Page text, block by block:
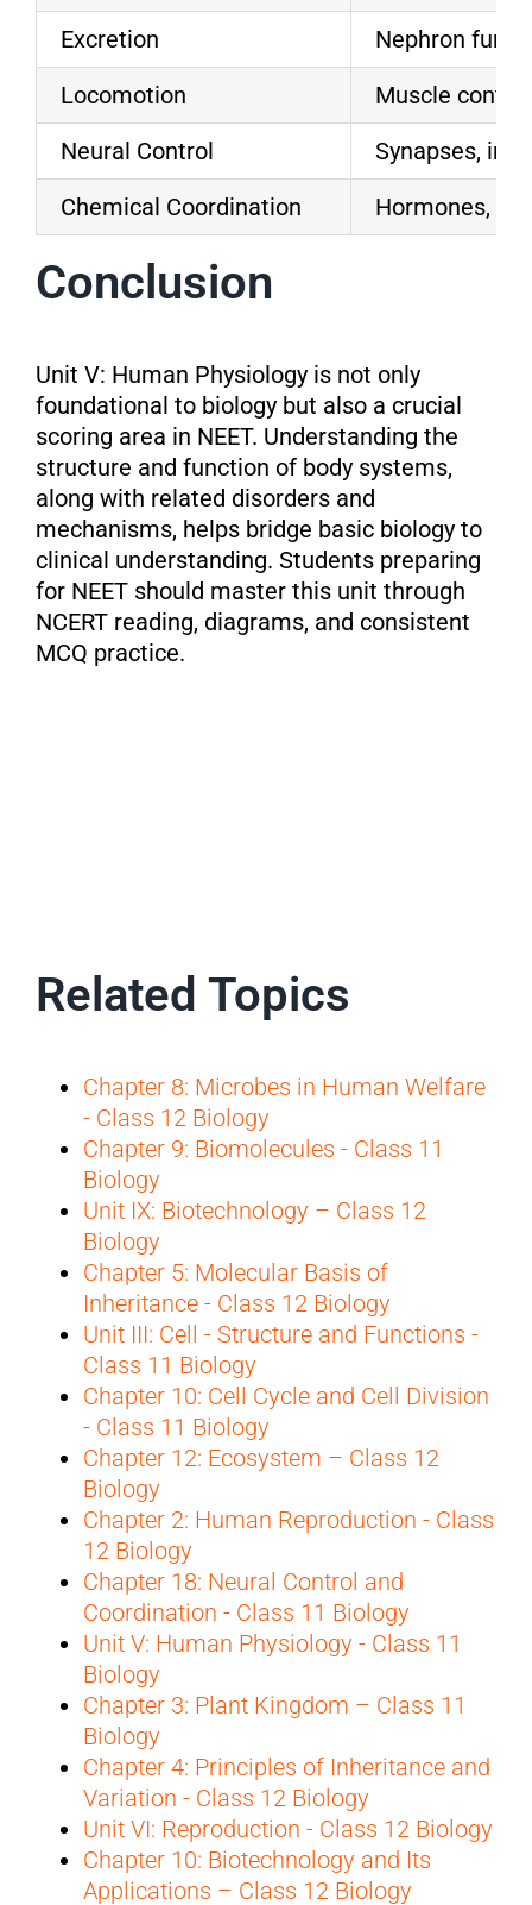
Excretion
Nephron
Locomotion
Muscle
Neural Control
Synapses,
Chemical Coordination
Hormones,
Conclusion
Unit V: Human Physiology is not only
foundational to biology but also a crucial
scoring area in NEET. Understanding the
structure and function of body systems,
along with related disorders and
mechanisms, helps bridge basic biology to
clinical understanding. Students preparing
for NEET should master this unit through
NCERT reading, diagrams, and consistent
MCQ practice.
Related Topics
Chapter 8: Microbes in Human Welfare
- Class 12 Biology
Chapter 9: Biomolecules - Class 11
Biology
Unit IX: Biotechnology – Class 12
Biology
Chapter 5: Molecular Basis of
Inheritance - Class 12 Biology
Unit III: Cell - Structure and Functions -
Class 11 Biology
Chapter 10: Cell Cycle and Cell Division
- Class 11 Biology
Chapter 12: Ecosystem – Class 12
Biology
Chapter 2: Human Reproduction - Class
12 Biology
Chapter 18: Neural Control and
Coordination - Class 11 Biology
Unit V: Human Physiology - Class 11
Biology
Chapter 3: Plant Kingdom – Class 11
Biology
Chapter 4: Principles of Inheritance and
Variation - Class 12 Biology
Unit VI: Reproduction - Class 12 Biology
Chapter 10: Biotechnology and Its
Applications – Class 12 Biology